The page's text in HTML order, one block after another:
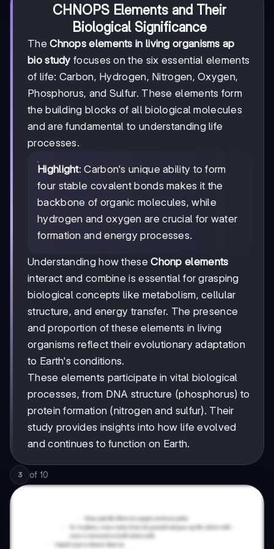
CHNOPS Elements and Their
Biological Significance
TheChnops elements in living organisms ap
bio study focuses on the six essential elements
of life: Carbon, Hydrogen, Nitrogen, Oxygen,
Phosphorus, and Sulfur. These elements form
the building blocks of all biological molecules
and are fundamental to understanding life
processes.
Highlight: Carbon's unique ability to form
four stable covalent bonds makes it the
backbone of organic molecules, while
hydrogen and oxygen are crucial for water
formation and energy processes.
Understanding how theseChonp elements
interact and combine is essential for grasping
biological concepts like metabolism, cellular
structure, and energy transfer. The presence
and proportion of these elements in living
organisms reflect their evolutionary adaptation
to Earth's conditions.
These elements participate in vital biological
processes, from DNA structure (phosphorus) to
protein formation (nitrogen and sulfur). Their
study provides insights into how life evolved
and continues to function on Earth.
3 of 10